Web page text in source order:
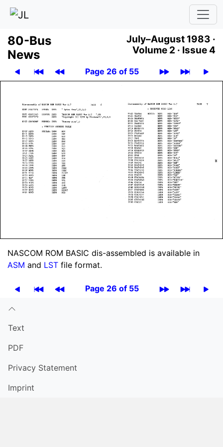
80-Bus
News
July–August 1983 ·
Volume 2 · Issue 4
Page 26 of 55
NASCOM ROM BASIC dis-assembled is available in
ASM and LST file format.
Page 26 of 55
Text
PDF
Privacy Statement
Imprint